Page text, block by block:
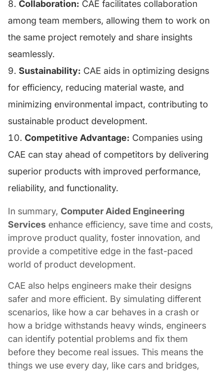
Collaboration: CAE facilitates collaboration
among team members, allowing them to work on
the same project remotely and share insights
seamlessly.
Sustainability: CAE aids in optimizing designs
for efficiency, reducing material waste, and
minimizing environmental impact, contributing to
sustainable product development.
Competitive Advantage: Companies using
CAE can stay ahead of competitors by delivering
superior products with improved performance,
reliability, and functionality.
In summary, Computer Aided Engineering
Services enhance efficiency, save time and costs,
improve product quality, foster innovation, and
provide a competitive edge in the fast-paced
world of product development.
CAE also helps engineers make their designs
safer and more efficient. By simulating different
scenarios, like how a car behaves in a crash or
how a bridge withstands heavy winds, engineers
can identify potential problems and fix them
before they become real issues. This means the
things we use every day, like cars and bridges,